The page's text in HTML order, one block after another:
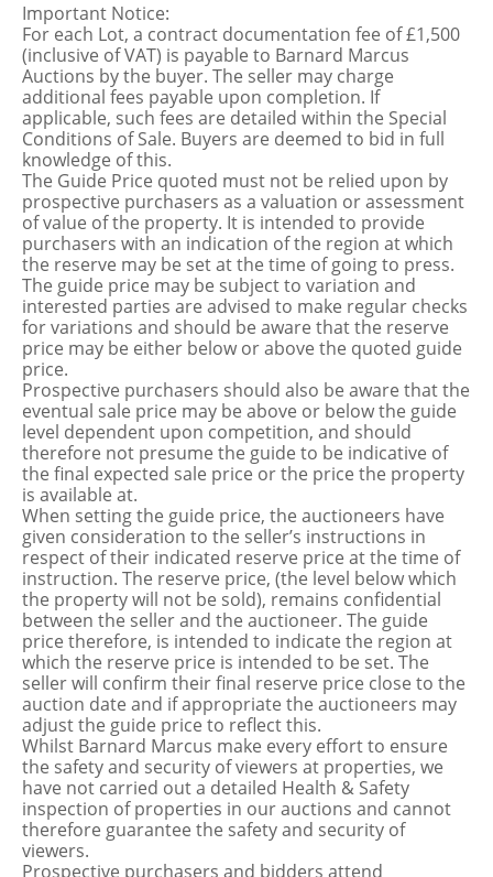
Important Notice:
For each Lot, a contract documentation fee of £1,500
(inclusive of VAT) is payable to Barnard Marcus
Auctions by the buyer. The seller may charge
additional fees payable upon completion. If
applicable, such fees are detailed within the Special
Conditions of Sale. Buyers are deemed to bid in full
knowledge of this.
The Guide Price quoted must not be relied upon by
prospective purchasers as a valuation or assessment
of value of the property. It is intended to provide
purchasers with an indication of the region at which
the reserve may be set at the time of going to press.
The guide price may be subject to variation and
interested parties are advised to make regular checks
for variations and should be aware that the reserve
price may be either below or above the quoted guide
price.
Prospective purchasers should also be aware that the
eventual sale price may be above or below the guide
level dependent upon competition, and should
therefore not presume the guide to be indicative of
the final expected sale price or the price the property
is available at.
When setting the guide price, the auctioneers have
given consideration to the seller’s instructions in
respect of their indicated reserve price at the time of
instruction. The reserve price, (the level below which
the property will not be sold), remains confidential
between the seller and the auctioneer. The guide
price therefore, is intended to indicate the region at
which the reserve price is intended to be set. The
seller will confirm their final reserve price close to the
auction date and if appropriate the auctioneers may
adjust the guide price to reflect this.
Whilst Barnard Marcus make every effort to ensure
the safety and security of viewers at properties, we
have not carried out a detailed Health & Safety
inspection of properties in our auctions and cannot
therefore guarantee the safety and security of
viewers.
Prospective purchasers and bidders attend